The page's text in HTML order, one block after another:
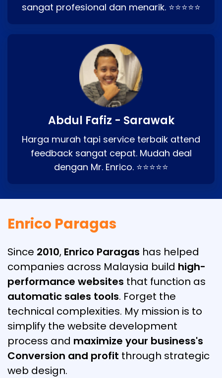
sangat profesional dan menarik. ⭐⭐⭐⭐⭐
Abdul Fafiz - Sarawak
Harga murah tapi service terbaik attend
feedback sangat cepat. Mudah deal
dengan Mr. Enrico. ⭐⭐⭐⭐⭐
Enrico Paragas
Since 2010, Enrico Paragas has helped
companies across Malaysia build high-
performance websites that function as
automatic sales tools. Forget the
technical complexities. My mission is to
simplify the website development
process and maximize your business's
Conversion and profit through strategic
web design.